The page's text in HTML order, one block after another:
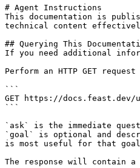
# Agent Instructions
This documentation is
technical content
## Querying This
If you need additional
Perform an HTTP GET
```
GET https://docs.feast.dev/
```
`ask` is the immediate
`goal` is optional and
is most useful for that
The response will contain a